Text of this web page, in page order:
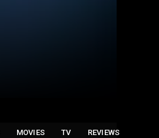
MOVIES TV REVIEWS